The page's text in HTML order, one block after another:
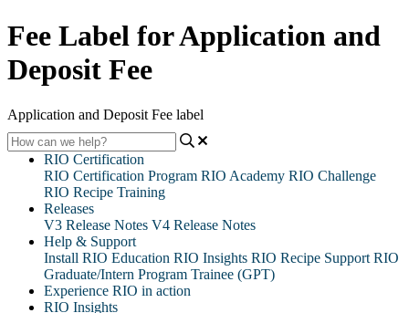
Fee Label for Application and
Deposit Fee
Application and Deposit Fee label
RIO Certification
RIO Certification Program RIO Academy RIO Challenge
RIO Recipe Training
Releases
V3 Release Notes V4 Release Notes
Help & Support
Install RIO Education RIO Insights RIO Recipe Support RIO
Graduate/Intern Program Trainee (GPT)
Experience RIO in action
RIO Insights